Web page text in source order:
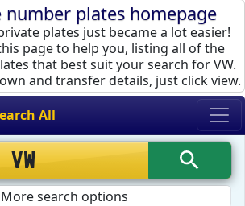
number plates homepage
plates just became a lot easier!
page to help you, listing all of the
that best suit your search for VW.
and transfer details, just click view.
All
More search options